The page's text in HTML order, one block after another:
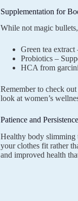
Supplementation for
While not magic
Green tea
Probiotics –
HCA from
Remember to check
look at women’s
Patience and Persistence
Healthy body slimming
your clothes fit rather
and improved health